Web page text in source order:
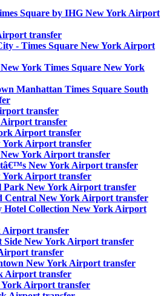
Square by IHG New York Airport
transfer
- Times Square New York Airport
York Times Square New York
Manhattan Times Square South
transfer
transfer
Airport transfer
York Airport transfer
York Airport transfer
New York Airport transfer
York Airport transfer
Park New York Airport transfer
Central New York Airport transfer
Collection New York Airport
Airport transfer
Side New York Airport transfer
transfer
New York Airport transfer
Airport transfer
York Airport transfer